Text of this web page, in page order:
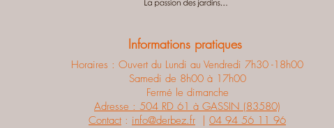
Informations pratiques
Horaires : Ouvert du Lundi au Vendredi 7h30 -18h00
Samedi de 8h00 à 17h00
Fermé le dimanche
Adresse : 504 RD 61 à GASSIN (83580)
Contact : info@derbez.fr 04 94 56 11 96